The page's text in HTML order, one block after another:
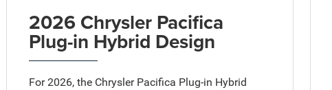
2026 Chrysler Pacifica
Plug-in Hybrid Design
For 2026, the Chrysler Pacifica Plug-in Hybrid